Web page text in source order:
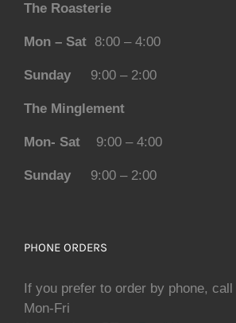
The Roasterie
Mon – Sat 8:00 – 4:00
Sunday 9:00 – 2:00
The Minglement
Mon- Sat 9:00 – 4:00
Sunday 9:00 – 2:00
PHONE ORDERS
If you prefer to order by phone, call
Mon-Fri